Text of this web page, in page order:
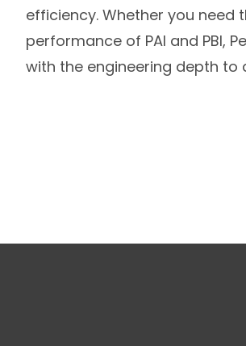
efficiency. Whether you need
performance of PAI and PBI,
with the engineering depth to